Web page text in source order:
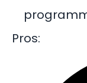
Pros: